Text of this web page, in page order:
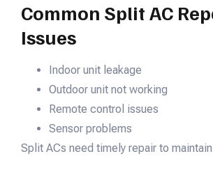
Common Split AC
Issues
Indoor unit leakage
Outdoor unit not working
Remote control issues
Sensor problems
Split ACs need timely repair to